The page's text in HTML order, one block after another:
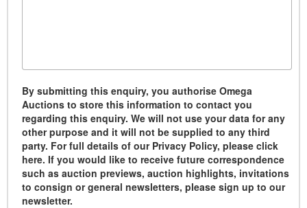
By submitting this enquiry, you authorise Omega
Auctions to store this information to contact you
regarding this enquiry. We will not use your data for any
other purpose and it will not be supplied to any third
party. For full details of our Privacy Policy, please click
here. If you would like to receive future correspondence
such as auction previews, auction highlights, invitations
to consign or general newsletters, please sign up to our
newsletter.